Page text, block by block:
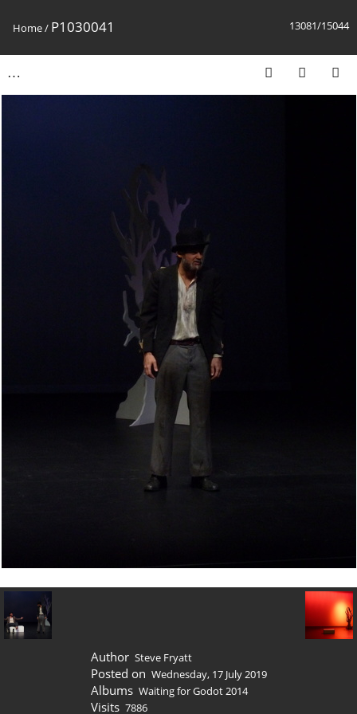
13081/15044
Home/ P1030041
Author Steve Fryatt
Posted on Wednesday, 17 July 2019
Albums Waiting for Godot 2014
Visits 7886